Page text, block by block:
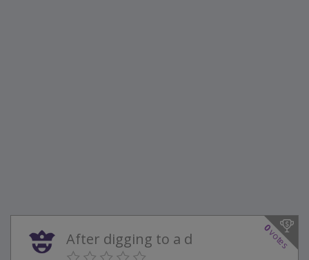
0
votes
After digging to a d